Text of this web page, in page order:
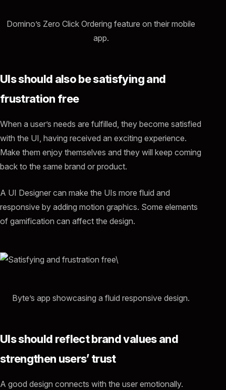
Domino’s Zero Click Ordering feature on their mobile
app.
UIs should also be satisfying and
frustration free
When a user’s needs are fulfilled, they become satisfied
with the UI, having received an exciting experience.
Make them enjoy themselves and they will keep coming
back to the same brand or product.
A UI Designer can make the UIs more fluid and
responsive by adding motion graphics. Some elements
of gamification can affect the design.
Byte’s app showcasing a fluid responsive design.
UIs should reflect brand values and
strengthen users’ trust
A good design connects with the user emotionally.